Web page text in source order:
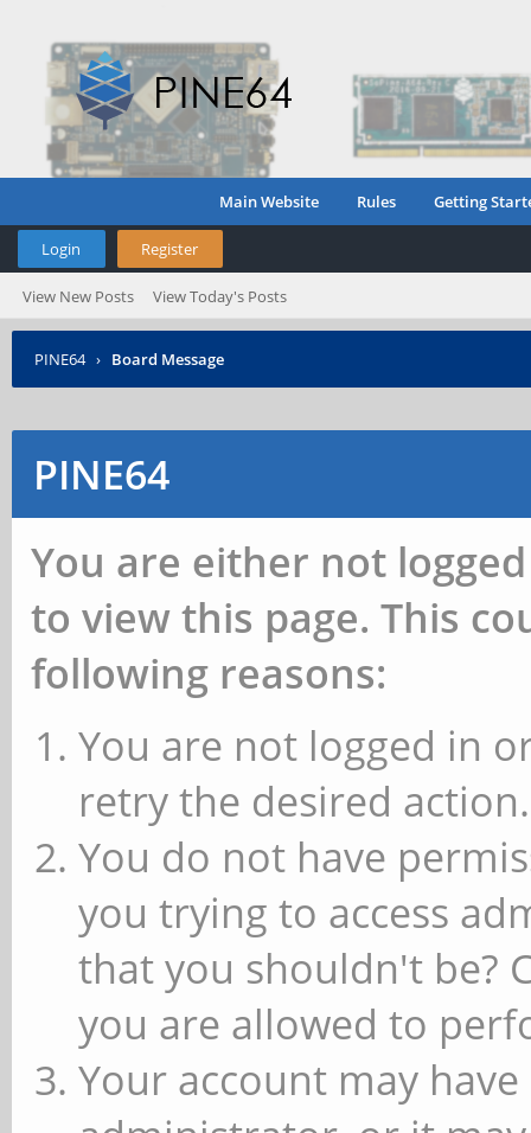
Main Website Rules Getting
Login Register
View New Posts View Today's Posts
PINE64 › Board Message
PINE64
You are either not
to view this page. This
following reasons:
You are not logged in
retry the desired action.
You do not have
you trying to access
that you shouldn't be?
you are allowed to
Your account may